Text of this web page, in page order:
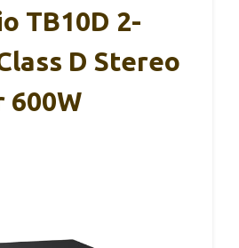
TB10D 2-
D Stereo